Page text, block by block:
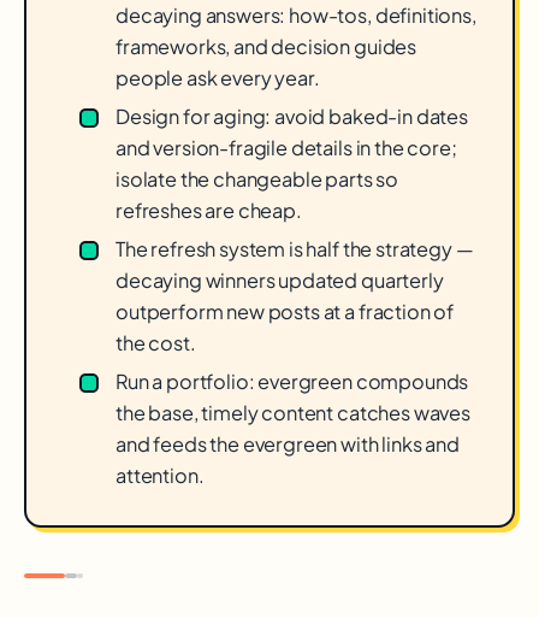
decaying answers: how-tos, definitions,
frameworks, and decision guides
people ask every year.
Design for aging: avoid baked-in dates
and version-fragile details in the core;
isolate the changeable parts so
refreshes are cheap.
The refresh system is half the strategy —
decaying winners updated quarterly
outperform new posts at a fraction of
the cost.
Run a portfolio: evergreen compounds
the base, timely content catches waves
and feeds the evergreen with links and
attention.